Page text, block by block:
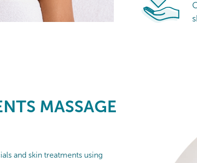
MASSAGE
and skin treatments using